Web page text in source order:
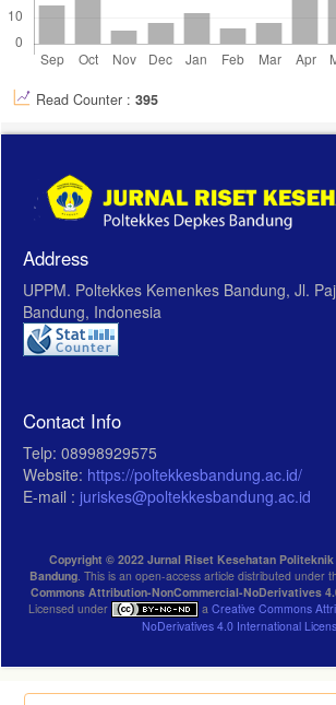
Read Counter : 395
Address
UPPM. Poltekkes Kemenkes Bandung, Jl.
Bandung, Indonesia
Contact Info
Telp: 08998929575
Website: https://poltekkesbandung.ac.id/
E-mail : juriskes@poltekkesbandung.ac.id
Copyright © 2022 Jurnal Riset Kesehatan
Bandung. This is an open-access article distributed under
Commons Attribution-NonCommercial-NoDerivatives
Licensed under
a Creative Commons
NoDerivatives 4.0 International